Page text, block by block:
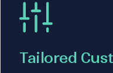
Tailored